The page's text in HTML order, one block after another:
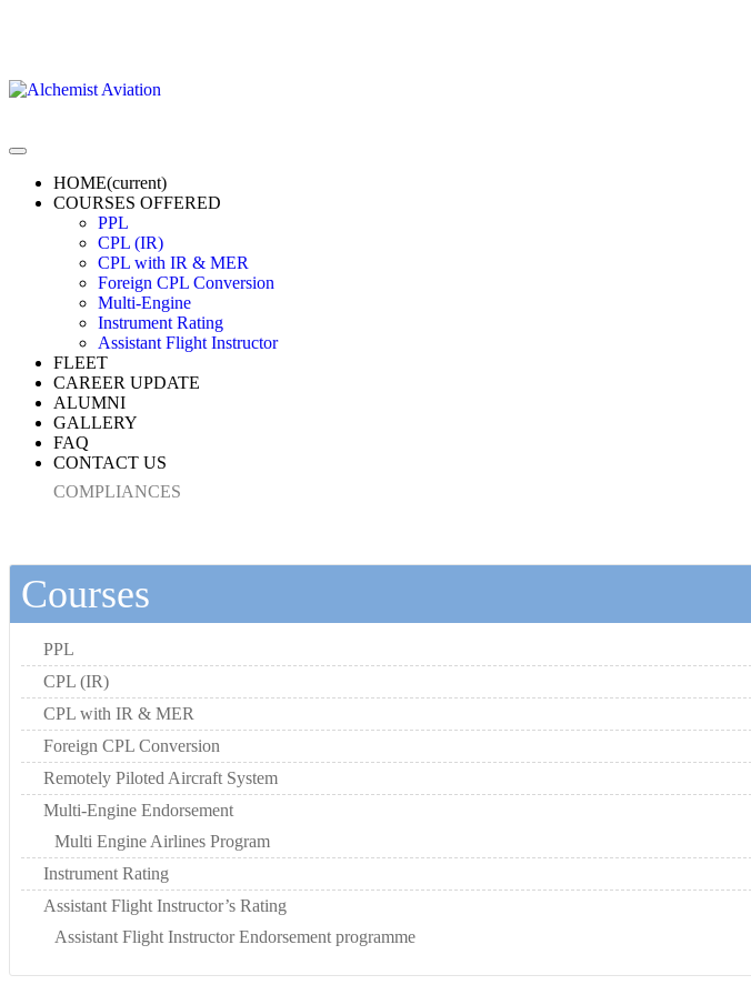
HOME(current)
COURSES OFFERED
PPL
CPL (IR)
CPL with IR & MER
Foreign CPL Conversion
Multi-Engine
Instrument Rating
Assistant Flight Instructor
FLEET
CAREER UPDATE
ALUMNI
GALLERY
FAQ
CONTACT US
COMPLIANCES
Courses
PPL
CPL (IR)
CPL with IR & MER
Foreign CPL Conversion
Remotely Piloted Aircraft System
Multi-Engine Endorsement
Multi Engine Airlines Program
Instrument Rating
Assistant Flight Instructor’s Rating
Assistant Flight Instructor Endorsement programme